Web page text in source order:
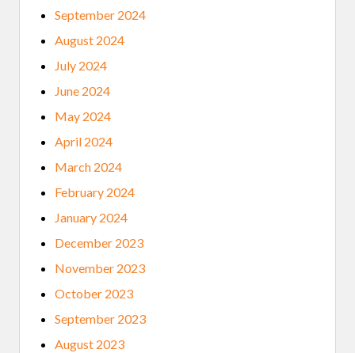
September 2024
August 2024
July 2024
June 2024
May 2024
April 2024
March 2024
February 2024
January 2024
December 2023
November 2023
October 2023
September 2023
August 2023